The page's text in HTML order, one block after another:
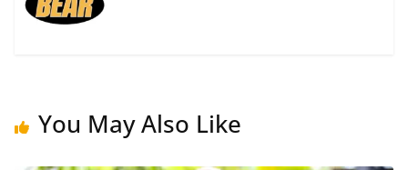
You May Also Like